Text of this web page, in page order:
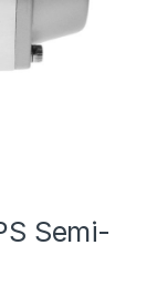
Semi-